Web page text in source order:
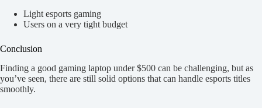
Light esports gaming
Users on a very tight budget
Conclusion
Finding a good gaming laptop under $500 can be challenging, but as
you’ve seen, there are still solid options that can handle esports titles
smoothly.